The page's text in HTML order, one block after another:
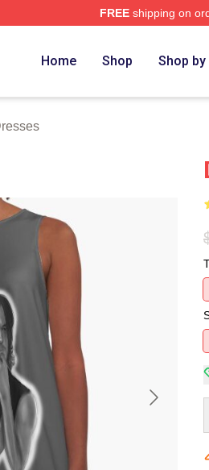
FREEshipping on
Home Shop Shop